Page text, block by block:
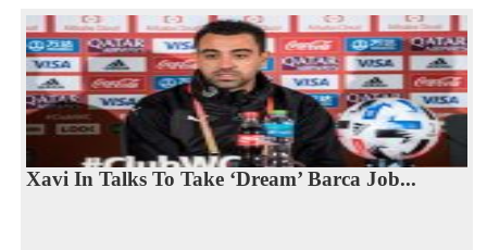
Xavi In Talks To Take ‘Dream’ Barca Job...